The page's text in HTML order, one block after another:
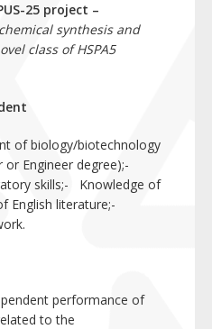
25 project –
synthesis and
class of HSPA5
of biology/biotechnology
Engineer degree);-
skills;- Knowledge of
English literature;-
performance of
to the